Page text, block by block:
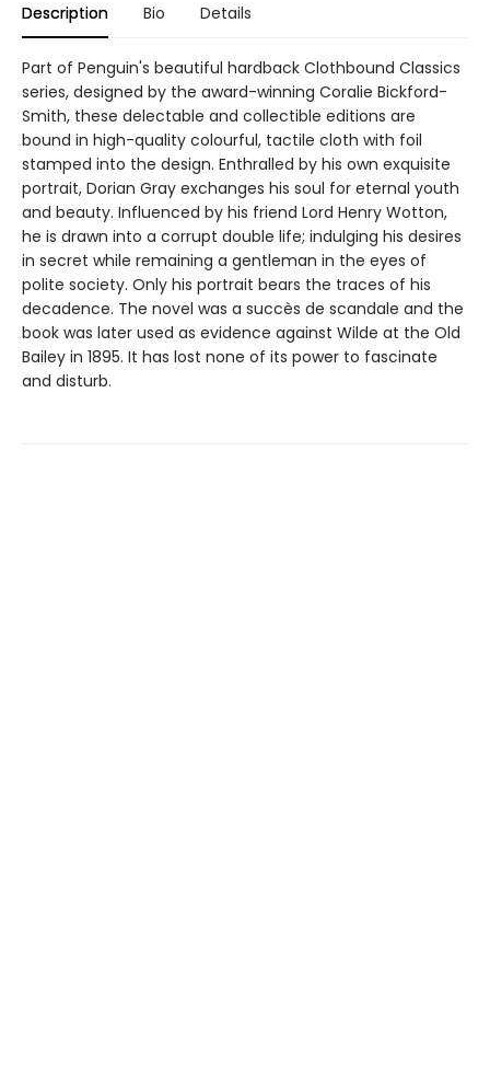
Description Bio Details
Part of Penguin's beautiful hardback Clothbound Classics
series, designed by the award-winning Coralie Bickford-
Smith, these delectable and collectible editions are
bound in high-quality colourful, tactile cloth with foil
stamped into the design. Enthralled by his own exquisite
portrait, Dorian Gray exchanges his soul for eternal youth
and beauty. Influenced by his friend Lord Henry Wotton,
he is drawn into a corrupt double life; indulging his desires
in secret while remaining a gentleman in the eyes of
polite society. Only his portrait bears the traces of his
decadence. The novel was a succès de scandale and the
book was later used as evidence against Wilde at the Old
Bailey in 1895. It has lost none of its power to fascinate
and disturb.